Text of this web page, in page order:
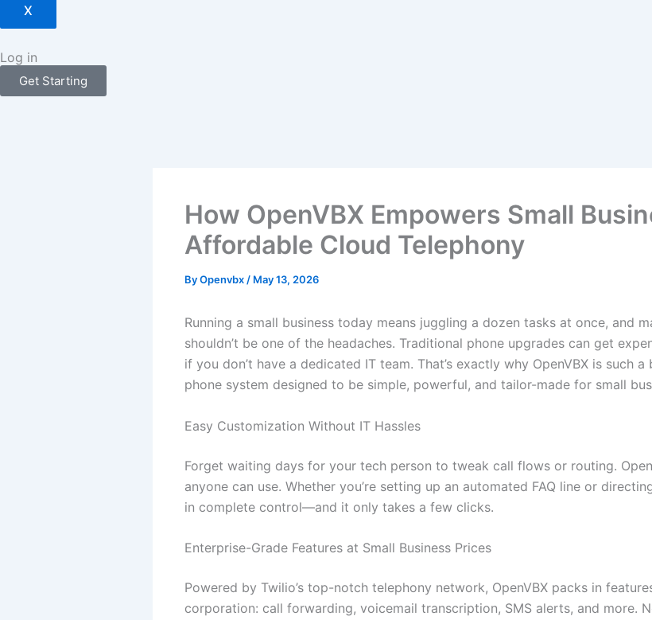
X
Log in
Get Starting
How OpenVBX Empowers Small
Affordable Cloud Telephony
ByOpenvbx / May 13, 2026
Running a small business today means juggling a dozen tasks at once, and
shouldn’t be one of the headaches. Traditional phone upgrades can get
if you don’t have a dedicated IT team. That’s exactly why OpenVBX is such
phone system designed to be simple, powerful, and tailor-made for small
Easy Customization Without IT Hassles
Forget waiting days for your tech person to tweak call flows or routing.
anyone can use. Whether you’re setting up an automated FAQ line or
in complete control—and it only takes a few clicks.
Enterprise-Grade Features at Small Business Prices
Powered by Twilio’s top-notch telephony network, OpenVBX packs in
corporation: call forwarding, voicemail transcription, SMS alerts, and more.